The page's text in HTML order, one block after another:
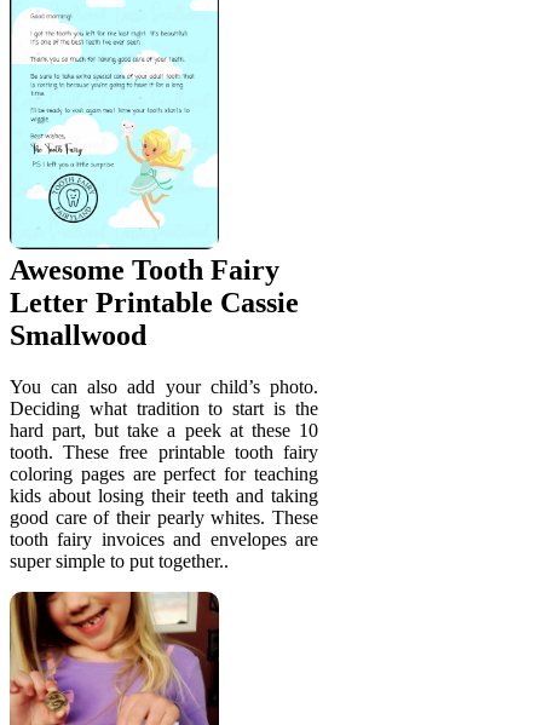
Awesome Tooth Fairy
Letter Printable Cassie
Smallwood
You can also add your child’s photo.
Deciding what tradition to start is the
hard part, but take a peek at these 10
tooth. These free printable tooth fairy
coloring pages are perfect for teaching
kids about losing their teeth and taking
good care of their pearly whites. These
tooth fairy invoices and envelopes are
super simple to put together..